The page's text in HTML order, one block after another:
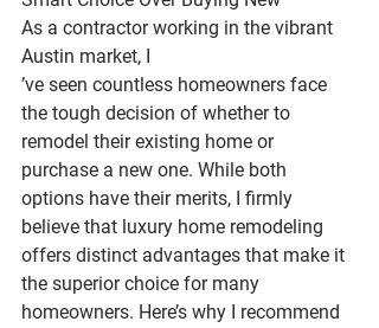
As a contractor working in the vibrant
Austin market, I
’ve seen countless homeowners face
the tough decision of whether to
remodel their existing home or
purchase a new one. While both
options have their merits, I firmly
believe that luxury home remodeling
offers distinct advantages that make it
the superior choice for many
homeowners. Here’s why I recommend